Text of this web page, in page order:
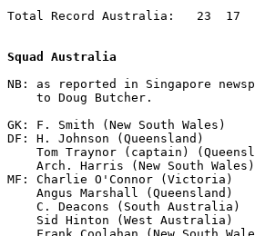
Total Record Australia:   23  17
Squad Australia
NB: as reported in Singapore
    to Doug Butcher.
GK: F. Smith (New South Wales)
DF: H. Johnson (Queensland)
Tom Traynor (captain)
Arch. Harris (New South
MF: Charlie O'Connor (Victoria)
    Angus Marshall (Queensland)
    C. Deacons (South Australia)
    Sid Hinton (West Australia)